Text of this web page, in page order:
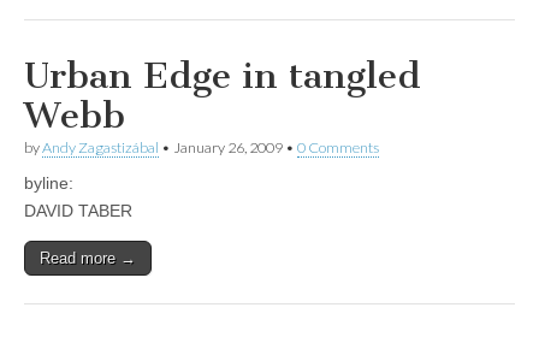
Urban Edge in tangled
Webb
byAndy Zagastizábal • January 26, 2009 • 0 Comments
byline:
DAVID TABER
Read more →